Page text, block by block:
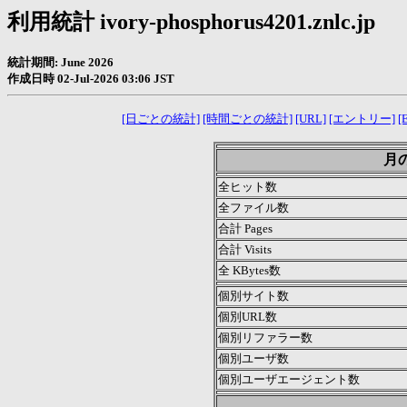
利用統計 ivory-phosphorus4201.znlc.jp
統計期間: June 2026
作成日時 02-Jul-2026 03:06 JST
[日ごとの統計] [時間ごとの統計] [URL] [エントリー]
月
全ヒット数
全ファイル数
合計 Pages
合計 Visits
全 KBytes数
個別サイト数
個別URL数
個別リファラー数
個別ユーザ数
個別ユーザエージェント数